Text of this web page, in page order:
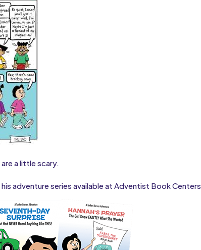
a little scary.
adventure series available at Adventist Book Centers.